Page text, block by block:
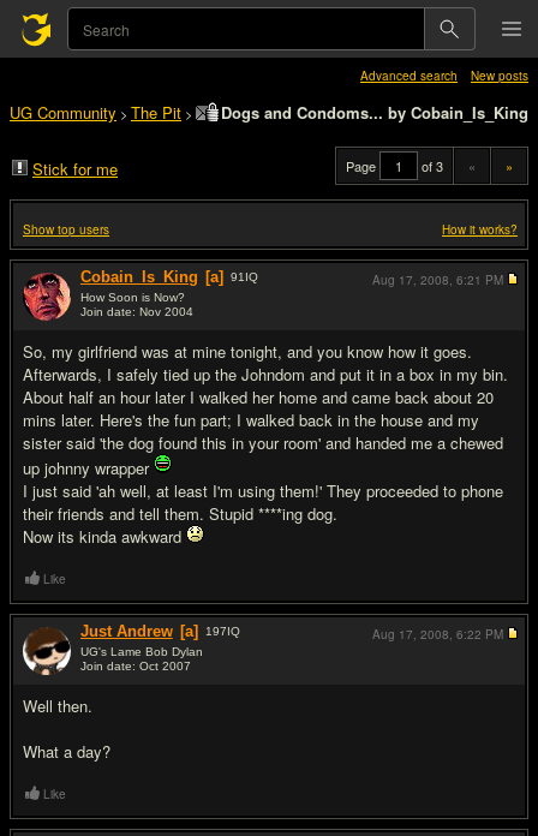
Advanced search New posts
UG Community > The Pit > Dogs and Condoms... by Cobain_Is_King
Stick for me Page of 3 « »
Show top users How it works?
Cobain_Is_King [a] 91 IQ
How Soon is Now?
Join date: Nov 2004
So, my girlfriend was at mine tonight, and you know how it goes.
Afterwards, I safely tied up the Johndom and put it in a box in my bin.
About half an hour later I walked her home and came back about 20
mins later. Here's the fun part; I walked back in the house and my
sister said 'the dog found this in your room' and handed me a chewed
up johnny wrapper
I just said 'ah well, at least I'm using them!' They proceeded to phone
their friends and tell them. Stupid ****ing dog.
Now its kinda awkward
Aug 17, 2008, 6:21 PM
Like
Just Andrew [a] 197IQ
UG's Lame Bob Dylan
Join date: Oct 2007
Well then.
What a day?
Aug 17, 2008, 6:22 PM
Like